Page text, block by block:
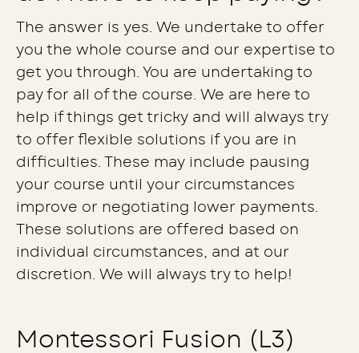
The answer is yes. We undertake to offer
you the whole course and our expertise to
get you through. You are undertaking to
pay for all of the course. We are here to
help if things get tricky and will always try
to offer flexible solutions if you are in
difficulties. These may include pausing
your course until your circumstances
improve or negotiating lower payments.
These solutions are offered based on
individual circumstances, and at our
discretion. We will always try to help!
Montessori Fusion (L3)